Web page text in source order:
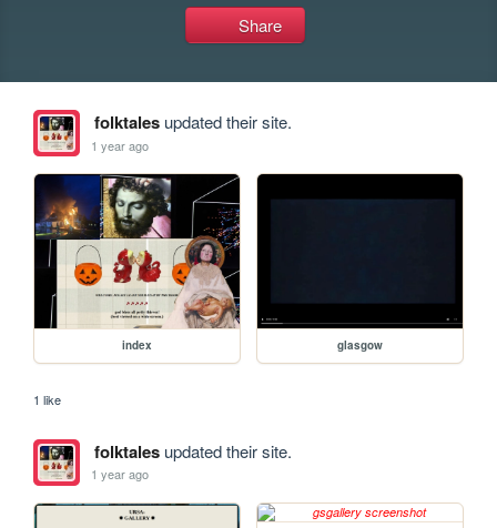
Share
folktalesupdated their site.
1 year ago
index glasgow
1 like
folktalesupdated their site.
1 year ago